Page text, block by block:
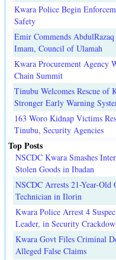
Kwara Police Begin
Safety
Emir Commends
Imam, Council of Ulamah
Kwara Procurement Agency
Chain Summit
Tinubu Welcomes Rescue
Stronger Early Warning
163 Woro Kidnap Victims
Tinubu, Security Agencies
Top Posts
NSCDC Kwara Smashes
Stolen Goods in Ibadan
NSCDC Arrests 21-Year-
Technician in Ilorin
Kwara Police Arrest 4
Leader, in Security
Kwara Govt Files Criminal
Alleged False Claims